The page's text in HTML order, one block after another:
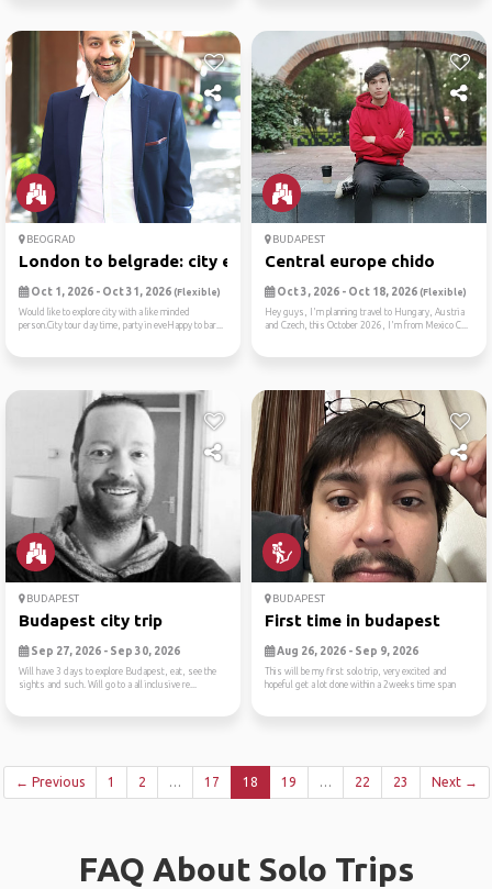
BEOGRAD
London to belgrade: city ex...
Oct 1, 2026 - Oct 31, 2026 (Flexible)
Would like to explore city with a like minded
person.City tour day time, party in eveHappy to bar...
BUDAPEST
Central europe chido
Oct 3, 2026 - Oct 18, 2026 (Flexible)
Hey guys, I'm planning travel to Hungary, Austria
and Czech, this October 2026, I'm from Mexico C...
BUDAPEST
Budapest city trip
Sep 27, 2026 - Sep 30, 2026
Will have 3 days to explore Budapest, eat, see the
sights and such. Will go to a all inclusive re...
BUDAPEST
First time in budapest
Aug 26, 2026 - Sep 9, 2026
This will be my first solo trip, very excited and
hopeful get a lot done within a 2weeks time span
← Previous 1 2 … 17 18 19 … 22 23 Next →
FAQ About Solo Trips